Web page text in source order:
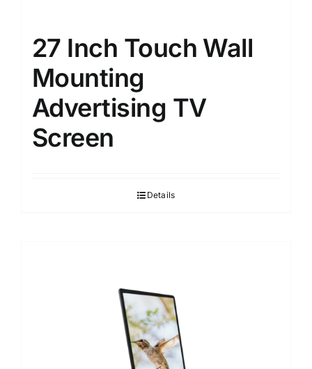
27 Inch Touch Wall
Mounting
Advertising TV
Screen
Details